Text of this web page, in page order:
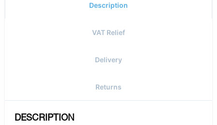
Description
VAT Relief
Delivery
Returns
DESCRIPTION